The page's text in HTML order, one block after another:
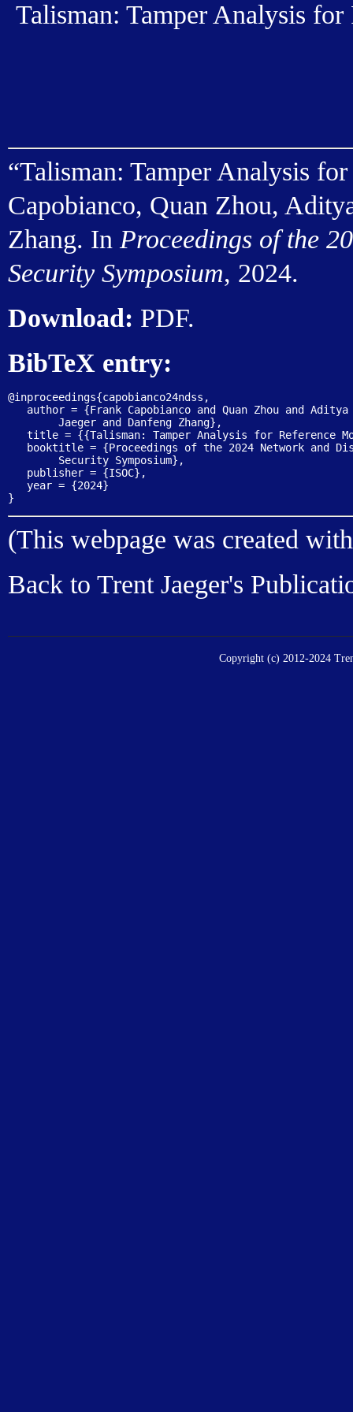
Talisman: Tamper Analysis
“Talisman: Tamper Analysis
Capobianco, Quan Zhou,
Zhang. In Proceedings of the
Security Symposium, 2024.
Download: PDF.
BibTeX entry:
@inproceedings{capobianco24ndss,
author = {Frank Capobianco and Quan Zhou and Aditya
title = {{Talisman: Tamper Analysis for Reference
booktitle = {Proceedings of the 2024 Network and
   publisher = {ISOC},
   year = {2024}
(This webpage was created
Back to Trent Jaeger's
Copyright (c) 2012-2024